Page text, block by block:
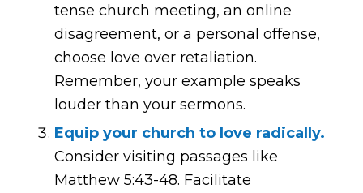
tense church meeting, an online
disagreement, or a personal offense,
choose love over retaliation.
Remember, your example speaks
louder than your sermons.
Equip your church to love radically.
Consider visiting passages like
Matthew 5:43-48. Facilitate